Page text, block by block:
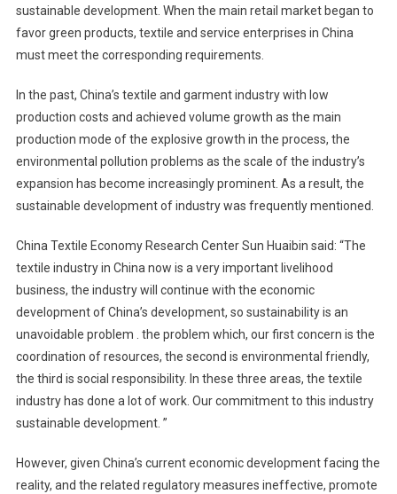
sustainable development. When the main retail market began to
favor green products, textile and service enterprises in China
must meet the corresponding requirements.
In the past, China’s textile and garment industry with low
production costs and achieved volume growth as the main
production mode of the explosive growth in the process, the
environmental pollution problems as the scale of the industry’s
expansion has become increasingly prominent. As a result, the
sustainable development of industry was frequently mentioned.
China Textile Economy Research Center Sun Huaibin said: “The
textile industry in China now is a very important livelihood
business, the industry will continue with the economic
development of China’s development, so sustainability is an
unavoidable problem . the problem which, our first concern is the
coordination of resources, the second is environmental friendly,
the third is social responsibility. In these three areas, the textile
industry has done a lot of work. Our commitment to this industry
sustainable development. ”
However, given China’s current economic development facing the
reality, and the related regulatory measures ineffective, promote